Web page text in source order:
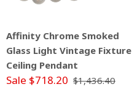
Affinity Chrome Smoked
Glass Light Vintage Fixture
Ceiling Pendant
Sale $718.20 $1,436.40